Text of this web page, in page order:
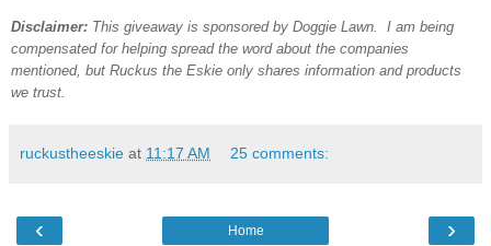
Disclaimer: This giveaway is sponsored by Doggie Lawn. I am being
compensated for helping spread the word about the companies
mentioned, but Ruckus the Eskie only shares information and products
we trust.
ruckustheeskie at 11:17 AM 25 comments:
‹ ›
Home